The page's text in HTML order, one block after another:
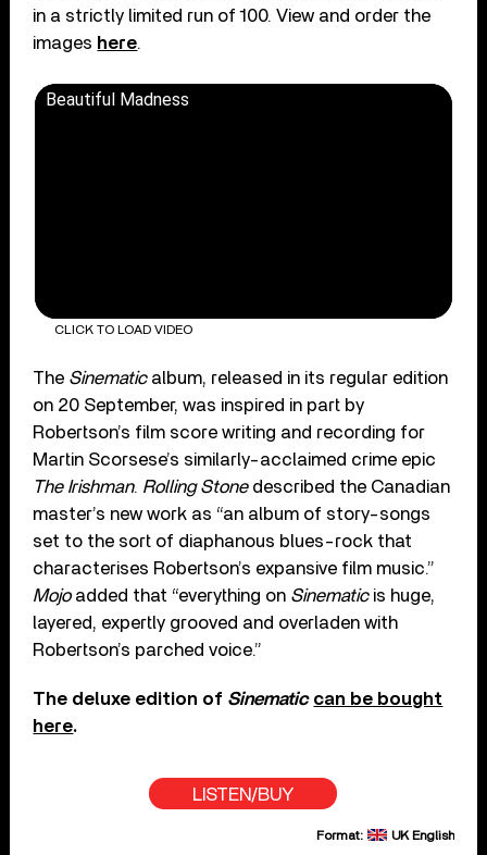
in a strictly limited run of 100. View and order the
images here.
Beautiful Madness
CLICK TO LOAD VIDEO
The Sinematicalbum, released in its regular edition
on 20 September, was inspired in part by
Robertson’s film score writing and recording for
Martin Scorsese’s similarly-acclaimed crime epic
The Irishman. Rolling Stonedescribed the Canadian
master’s new work as “an album of story-songs
set to the sort of diaphanous blues-rock that
characterises Robertson’s expansive film music.”
Mojoadded that “everything on Sinematicis huge,
layered, expertly grooved and overladen with
Robertson’s parched voice.”
The deluxe edition of Sinematic can be bought
here.
LISTEN/BUY
Format: UK English